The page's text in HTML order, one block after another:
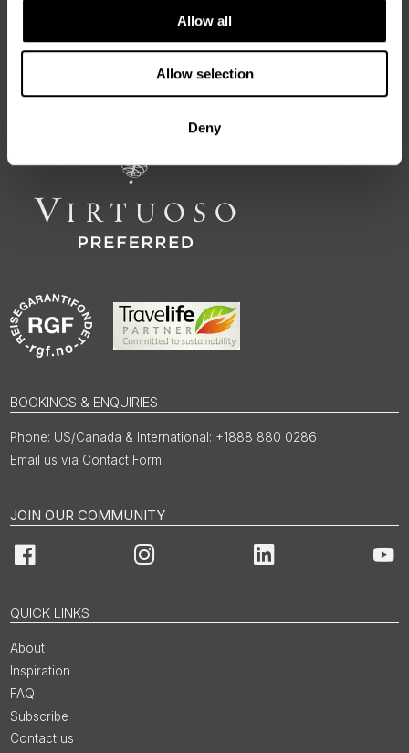
Allow all
Allow selection
Deny
50 Degrees North
authentic, high-quality journeys across the Nordic and Baltic
regions, rooted in genuine local knowledge and deep respect
BOOKINGS & ENQUIRIES
US/Canada & International: +1888 880 0286
Email us via Contact Form
JOIN OUR COMMUNITY
Facebook Instagram LinkedIn
QUICK LINKS
About
Inspiration
FAQ
Subscribe
Contact us